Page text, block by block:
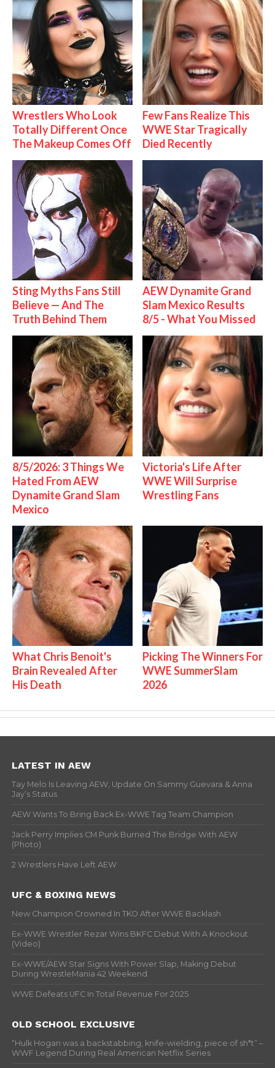
Wrestlers Who Look
Totally Different Once
The Makeup Comes Off
Few Fans Realize This
WWE Star Tragically
Died Recently
Sting Myths Fans Still
Believe — And The
Truth Behind Them
AEW Dynamite Grand
Slam Mexico Results
8/5 - What You Missed
8/5/2026: 3 Things We
Hated From AEW
Dynamite Grand Slam
Mexico
Victoria's Life After
WWE Will Surprise
Wrestling Fans
What Chris Benoit's
Brain Revealed After
His Death
Picking The Winners For
WWE SummerSlam
2026
LATEST IN AEW
Tay Melo Is Leaving AEW, Update On Sammy Guevara & Anna
Jay’s Status
AEW Wants To Bring Back Ex-WWE Tag Team Champion
Jack Perry Implies CM Punk Burned The Bridge With AEW
(Photo)
2 Wrestlers Have Left AEW
UFC & BOXING NEWS
New Champion Crowned In TKO After WWE Backlash
Ex-WWE Wrestler Rezar Wins BKFC Debut With A Knockout
(Video)
Ex-WWE/AEW Star Signs With Power Slap, Making Debut
During WrestleMania 42 Weekend
WWE Defeats UFC In Total Revenue For 2025
OLD SCHOOL EXCLUSIVE
“Hulk Hogan was a backstabbing, knife-wielding, piece of sh*t” –
WWF Legend During Real American Netflix Series